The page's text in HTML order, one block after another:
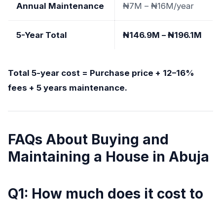
Annual Maintenance ₦7M – ₦16M/year
5-Year Total ₦146.9M – ₦196.1M
Total 5-year cost = Purchase price + 12–16%
fees + 5 years maintenance.
FAQs About Buying and
Maintaining a House in Abuja
Q1: How much does it cost to